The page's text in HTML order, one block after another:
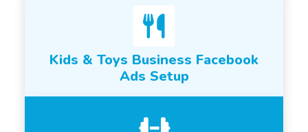
Kids & Toys Business Facebook
Ads Setup